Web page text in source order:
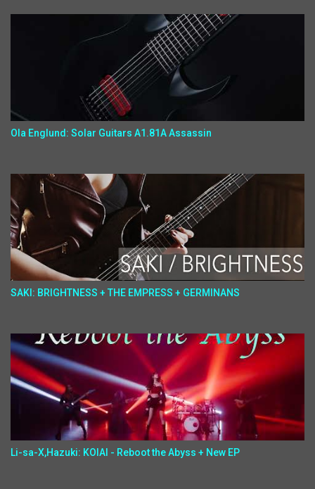
Ola Englund: Solar Guitars A1.81A Assassin
SAKI: BRIGHTNESS + THE EMPRESS + GERMINANS
Li-sa-X,Hazuki: KOIAI - Reboot the Abyss + New EP